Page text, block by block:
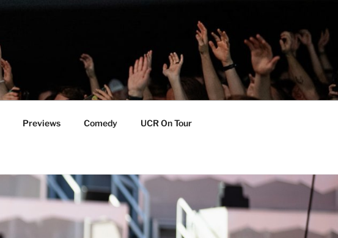
Previews Comedy UCR On Tour